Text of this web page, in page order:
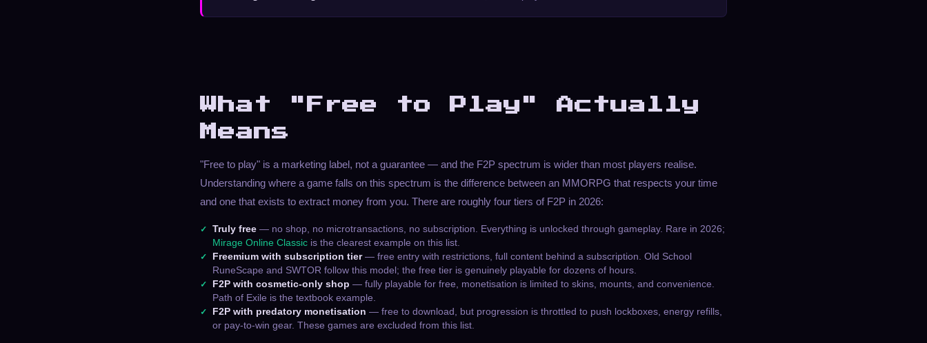
What "Free to Play" Actually
Means
"Free to play" is a marketing label, not a guarantee — and the F2P spectrum is wider than most players realise.
Understanding where a game falls on this spectrum is the difference between an MMORPG that respects your time
and one that exists to extract money from you. There are roughly four tiers of F2P in 2026:
Truly free — no shop, no microtransactions, no subscription. Everything is unlocked through gameplay. Rare in 2026;
Mirage Online Classic is the clearest example on this list.
Freemium with subscription tier— free entry with restrictions, full content behind a subscription. Old School
RuneScape and SWTOR follow this model; the free tier is genuinely playable for dozens of hours.
F2P with cosmetic-only shop — fully playable for free, monetisation is limited to skins, mounts, and convenience.
Path of Exile is the textbook example.
F2P with predatory monetisation — free to download, but progression is throttled to push lockboxes, energy refills,
or pay-to-win gear. These games are excluded from this list.